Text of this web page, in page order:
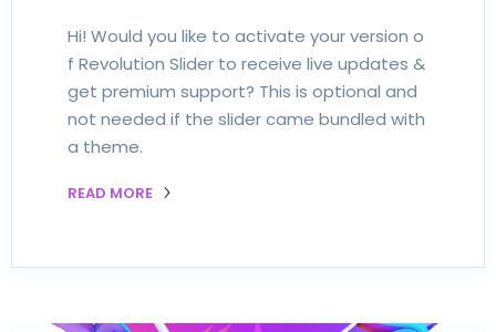
Hi! Would you like to activate your version o
f Revolution Slider to receive live updates &
get premium support? This is optional and
not needed if the slider came bundled with
a theme.
READ MORE